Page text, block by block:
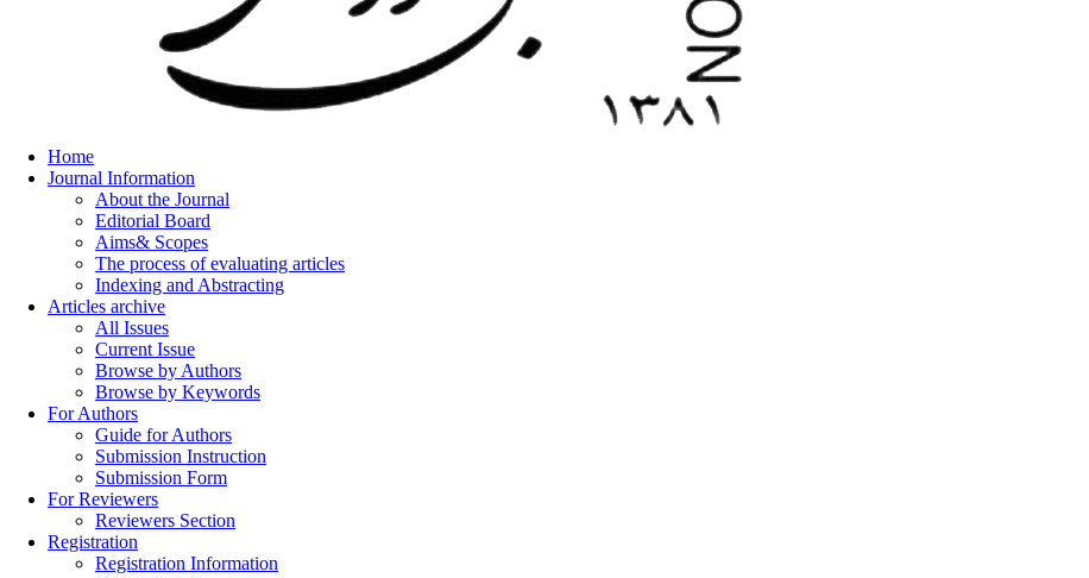
Home
Journal Information
About the Journal
Editorial Board
Aims& Scopes
The process of evaluating articles
Indexing and Abstracting
Articles archive
All Issues
Current Issue
Browse by Authors
Browse by Keywords
For Authors
Guide for Authors
Submission Instruction
Submission Form
For Reviewers
Reviewers Section
Registration
Registration Information